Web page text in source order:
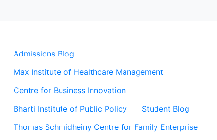
Admissions Blog
Max Institute of Healthcare Management
Centre for Business Innovation
Bharti Institute of Public Policy
Student Blog
Thomas Schmidheiny Centre for Family Enterprise